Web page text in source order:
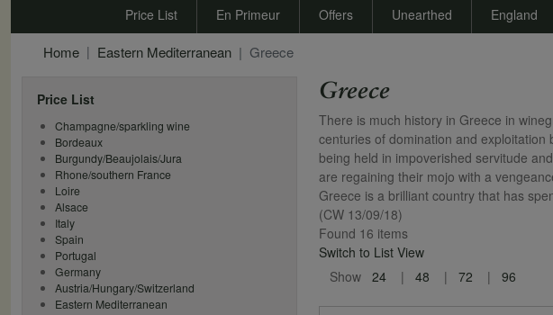
Price List En Primeur Offers Unearthed England
Home Eastern Mediterranean Greece
Price List
Champagne/sparkling wine
Bordeaux
Burgundy/Beaujolais/Jura
Rhone/southern France
Loire
Alsace
Italy
Spain
Portugal
Germany
Austria/Hungary/Switzerland
Eastern Mediterranean
Greece
There is much history in Greece in
centuries of domination and
being held in impoverished servitude
are regaining their mojo with a
Greece is a brilliant country that has
(CW 13/09/18)
Found 16 items
Switch to List View
Show 24 48 72 96